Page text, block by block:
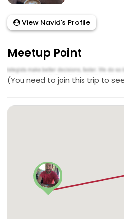
View Navid's Profile
Meetup Point
(You need to join this trip to